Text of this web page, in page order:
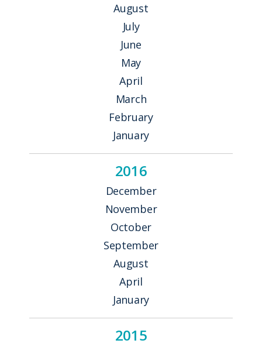
August
July
June
May
April
March
February
January
2016
December
November
October
September
August
April
January
2015